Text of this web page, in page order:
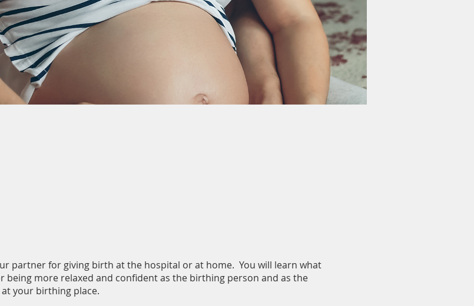
partner for giving birth at the hospital or at home. You will learn what
being more relaxed and confident as the birthing person and as the
your birthing place.